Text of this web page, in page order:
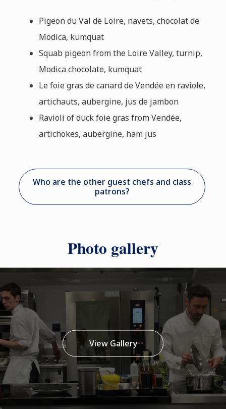
Pigeon du Val de Loire, navets, chocolat de
Modica, kumquat
Squab pigeon from the Loire Valley, turnip,
Modica chocolate, kumquat
Le foie gras de canard de Vendée en raviole,
artichauts, aubergine, jus de jambon
Ravioli of duck foie gras from Vendée,
artichokes, aubergine, ham jus
Who are the other guest chefs and class
patrons?
Photo gallery
View Gallery